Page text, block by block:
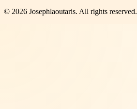
© 2026 Josephlaoutaris. All rights reserved.